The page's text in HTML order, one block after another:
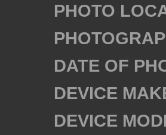
PHOTO
DATE OF
DEVICE
DEVICE